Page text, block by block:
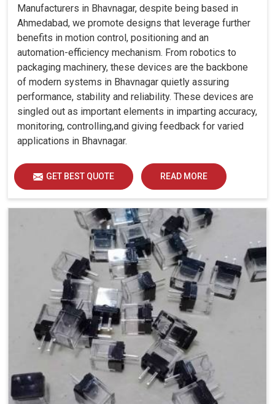
Manufacturers in Bhavnagar, despite being based in
Ahmedabad, we promote designs that leverage further
benefits in motion control, positioning and an
automation-efficiency mechanism. From robotics to
packaging machinery, these devices are the backbone
of modern systems in Bhavnagar quietly assuring
performance, stability and reliability. These devices are
singled out as important elements in imparting accuracy,
monitoring, controlling,and giving feedback for varied
applications in Bhavnagar.
GET BEST QUOTE READ MORE